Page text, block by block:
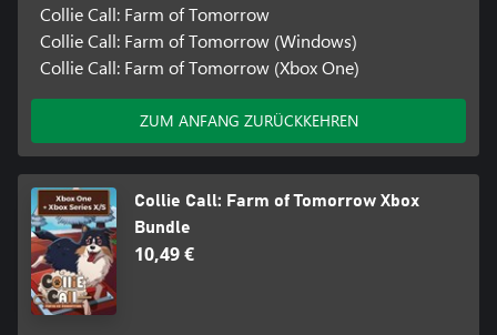
Collie Call: Farm of Tomorrow
Collie Call: Farm of Tomorrow (Windows)
Collie Call: Farm of Tomorrow (Xbox One)
ZUM ANFANG ZURÜCKKEHREN
Collie Call: Farm of Tomorrow Xbox
Bundle
10,49 €